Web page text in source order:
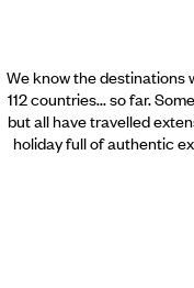
We know the destinations
112 countries... so far.
but all have travelled
holiday full of authentic